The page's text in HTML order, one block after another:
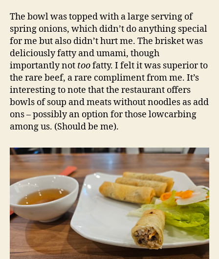
The bowl was topped with a large serving of
spring onions, which didn’t do anything special
for me but also didn’t hurt me. The brisket was
deliciously fatty and umami, though
importantly not toofatty. I felt it was superior to
the rare beef, a rare compliment from me. It’s
interesting to note that the restaurant offers
bowls of soup and meats without noodles as add
ons – possibly an option for those lowcarbing
among us. (Should be me).